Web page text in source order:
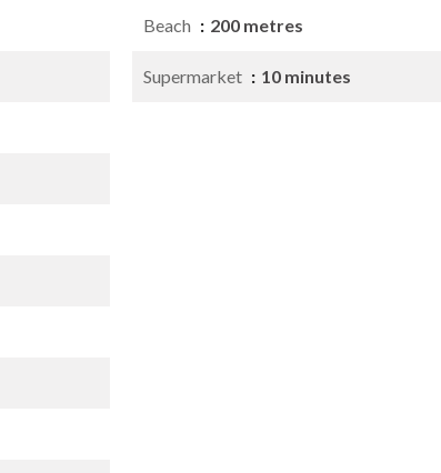
Beach 200 metres
Supermarket 10 minutes